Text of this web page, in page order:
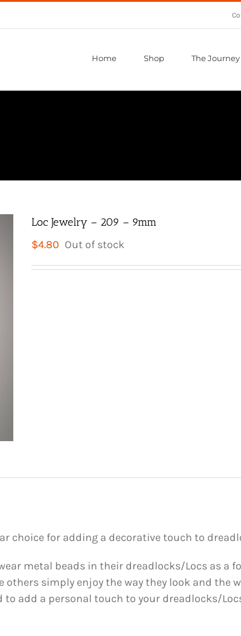
Home Shop The Journey
Loc Jewelry – 209 – 9mm
$4.80 Out of stock
choice for adding a decorative touch to
metal beads in their dreadlocks/Locs as a
simply enjoy the way they look and the
to add a personal touch to your dreadlocks/